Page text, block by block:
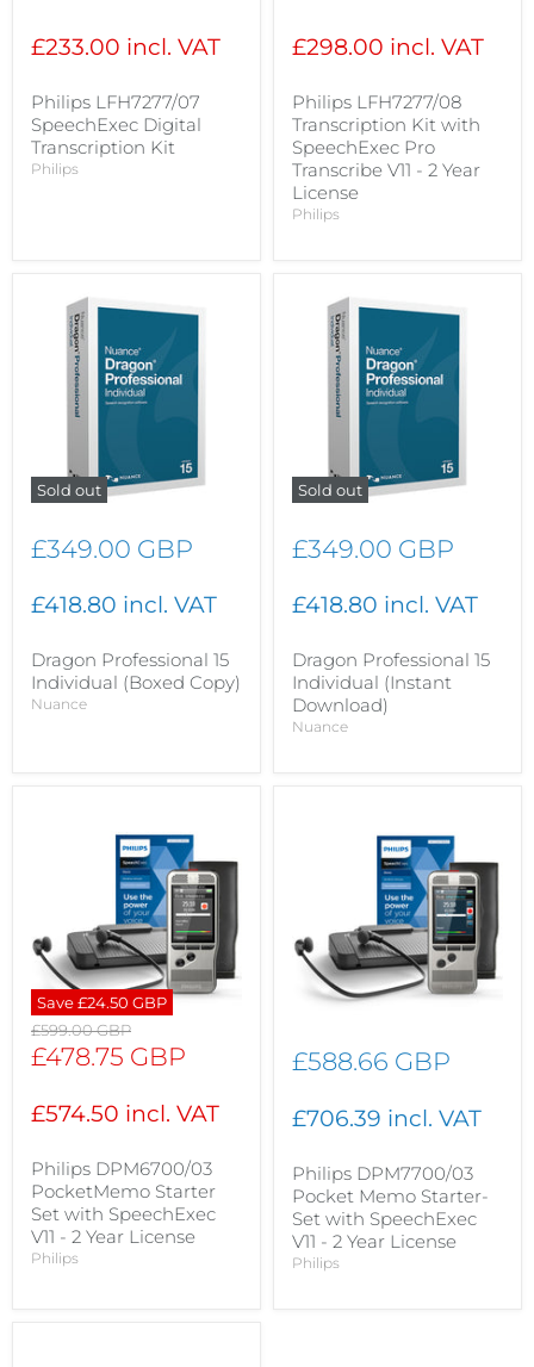
£233.00 incl. VAT
Philips LFH7277/07
SpeechExec Digital
Transcription Kit
Philips
£298.00 incl. VAT
Philips LFH7277/08
Transcription Kit with
SpeechExec Pro
Transcribe V11 - 2 Year
License
Philips
Sold out
£349.00 GBP
£418.80 incl. VAT
Dragon Professional 15
Individual (Boxed Copy)
Nuance
Sold out
£349.00 GBP
£418.80 incl. VAT
Dragon Professional 15
Individual (Instant
Download)
Nuance
Save£24.50 GBP
Original
price
£599.00 GBP
Current
£478.75 GBP
£574.50 incl. VAT
Philips DPM6700/03
PocketMemo Starter
Set with SpeechExec
V11 - 2 Year License
Philips
£588.66 GBP
£706.39 incl. VAT
Philips DPM7700/03
Pocket Memo Starter-
Set with SpeechExec
V11 - 2 Year License
Philips